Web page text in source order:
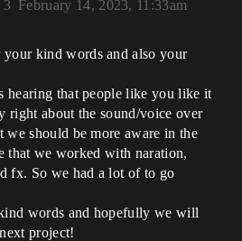
February 14, 2023, 11:33am
3
kind words and also your
hearing that people like you like it
right about the sound/voice over
we should be more aware in the
that we worked with naration,
fx. So we had a lot of to go
words and hopefully we will
project!